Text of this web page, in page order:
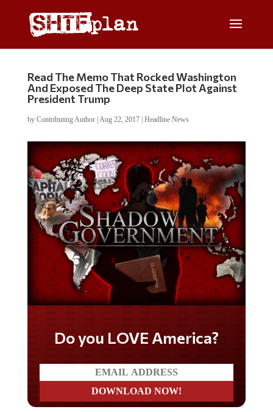
Read The Memo That Rocked Washington
And Exposed The Deep State Plot Against
President Trump
by Contributing Author| Aug 22, 2017| Headline News
Do you LOVE America?